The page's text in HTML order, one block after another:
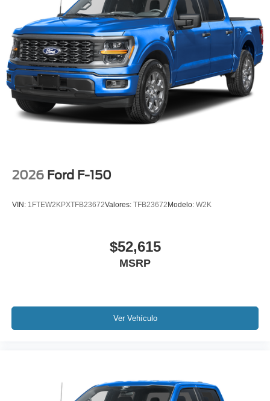
2026 Ford F-150
VIN: 1FTEW2KPXTFB23672Valores: TFB23672 Modelo: W2K
$52,615
MSRP
Ver Vehículo